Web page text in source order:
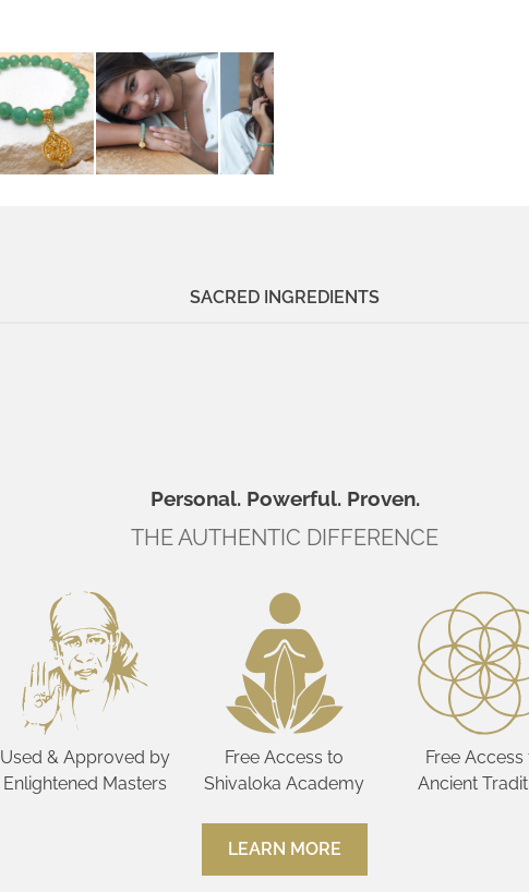
SACRED INGREDIENTS
Personal. Powerful. Proven.
THE AUTHENTIC DIFFERENCE
Used & Approved by
Enlightened Masters
Free Access to
Shivaloka Academy
Free Access
Ancient
LEARN MORE